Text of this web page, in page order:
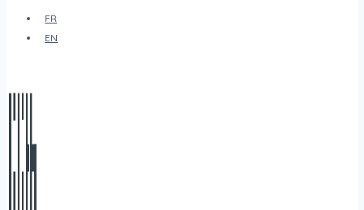
FR
EN